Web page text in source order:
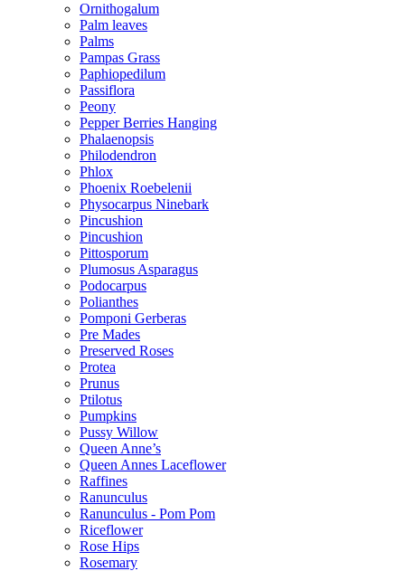
Ornithogalum
Palm leaves
Palms
Pampas Grass
Paphiopedilum
Passiflora
Peony
Pepper Berries Hanging
Phalaenopsis
Philodendron
Phlox
Phoenix Roebelenii
Physocarpus Ninebark
Pincushion
Pincushion
Pittosporum
Plumosus Asparagus
Podocarpus
Polianthes
Pomponi Gerberas
Pre Mades
Preserved Roses
Protea
Prunus
Ptilotus
Pumpkins
Pussy Willow
Queen Anne’s
Queen Annes Laceflower
Raffines
Ranunculus
Ranunculus - Pom Pom
Riceflower
Rose Hips
Rosemary